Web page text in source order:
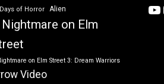
of Horror Alien
on Elm
on Elm Street 3: Dream Warriors
Video